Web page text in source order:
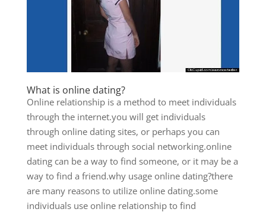
What is online dating?
Online relationship is a method to meet individuals
through the internet.you will get individuals
through online dating sites, or perhaps you can
meet individuals through social networking.online
dating can be a way to find someone, or it may be a
way to find a friend.why usage online dating?there
are many reasons to utilize online dating.some
individuals use online relationship to find